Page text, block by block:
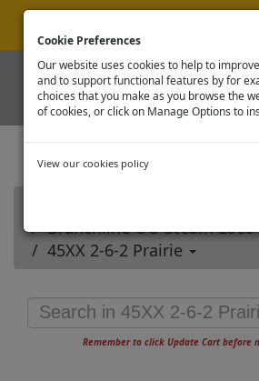
Cookie Preferences
Our website uses cookies to help to
and to support functional features by for
choices that you make as you browse the
of cookies, or click on Manage Options to
View our cookies policy
Branchline OO Steam
45XX 2-6-2 Prairie
Remember to click Update Cart before